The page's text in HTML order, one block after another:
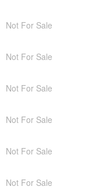
Not For Sale
Not For Sale
Not For Sale
Not For Sale
Not For Sale
Not For Sale